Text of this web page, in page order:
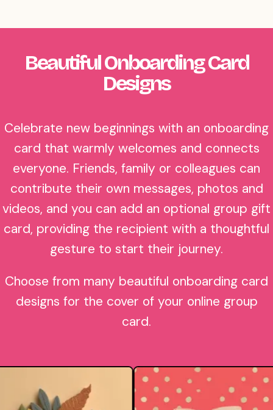
Beautiful Onboarding Card
Designs
Celebrate new beginnings with an onboarding
card that warmly welcomes and connects
everyone. Friends, family or colleagues can
contribute their own messages, photos and
videos, and you can add an optional group gift
card, providing the recipient with a thoughtful
gesture to start their journey.
Choose from many beautiful onboarding card
designs for the cover of your online group
card.